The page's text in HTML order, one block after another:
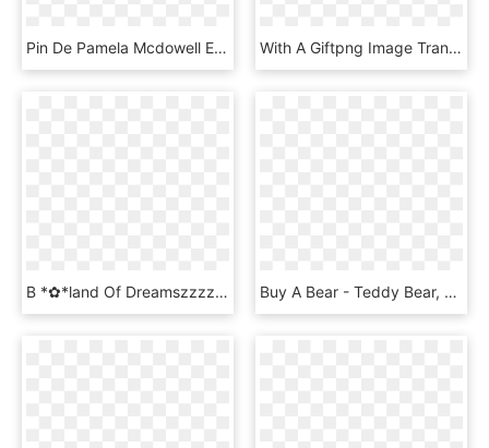
Pin De Pamela Mcdowell Em Patterns - Pink Teddy Bear Clip Art, HD Png Download With A Giftpng Image Transp - Birthday Teddy Bear Png, Transparent Png
B *✿*land Of Dreamszzzz Bear Illustration, - Teddy Bear, HD Png Download Buy A Bear - Teddy Bear, HD Png Download